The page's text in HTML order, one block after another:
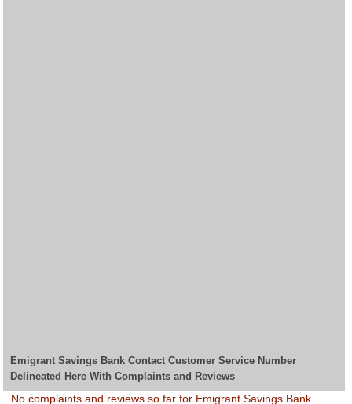
Emigrant Savings Bank Contact Customer Service Number
Delineated Here With Complaints and Reviews
No complaints and reviews so far for Emigrant Savings Bank